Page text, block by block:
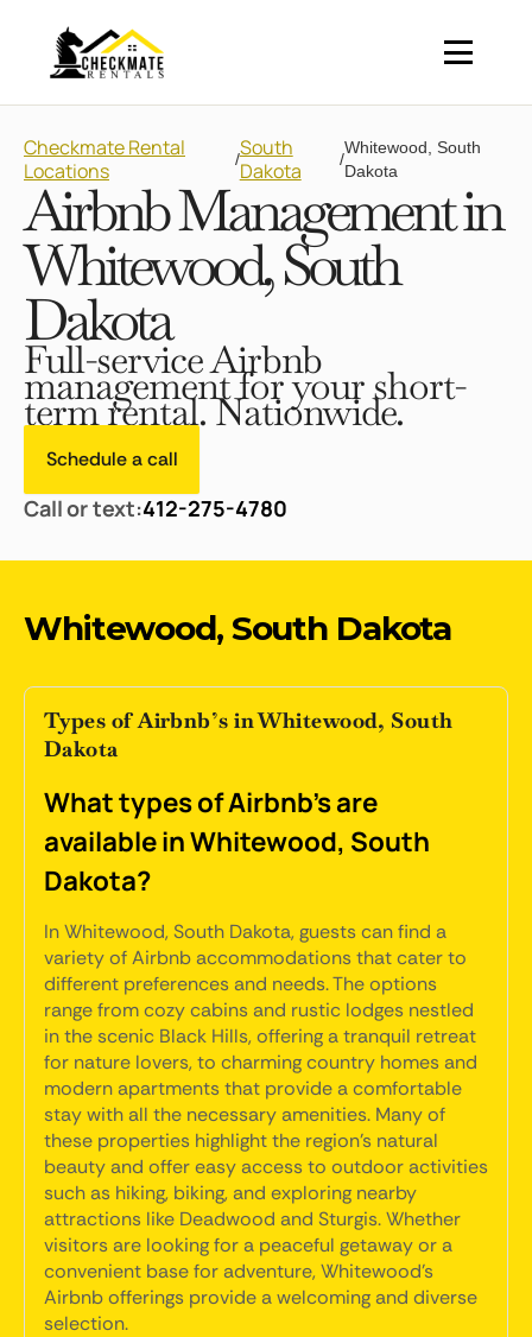
Checkmate Rental
Locations
/South
Dakota
/
Whitewood, South
Dakota
Airbnb Management in
Whitewood, South
Dakota
Full-service Airbnb
management for your short-
term rental. Nationwide.
Schedule a call
Call or text:412-275-4780
Whitewood, South Dakota
Types of Airbnb’s in Whitewood, South
Dakota
What types of Airbnb's are
available in Whitewood, South
Dakota?
In Whitewood, South Dakota, guests can find a
variety of Airbnb accommodations that cater to
different preferences and needs. The options
range from cozy cabins and rustic lodges nestled
in the scenic Black Hills, offering a tranquil retreat
for nature lovers, to charming country homes and
modern apartments that provide a comfortable
stay with all the necessary amenities. Many of
these properties highlight the region's natural
beauty and offer easy access to outdoor activities
such as hiking, biking, and exploring nearby
attractions like Deadwood and Sturgis. Whether
visitors are looking for a peaceful getaway or a
convenient base for adventure, Whitewood's
Airbnb offerings provide a welcoming and diverse
selection.